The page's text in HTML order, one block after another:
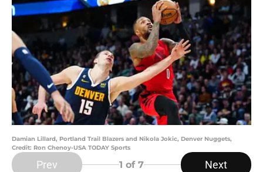
Damian Lillard, Portland Trail Blazers and Nikola Jokic, Denver Nuggets,
Credit: Ron Chenoy-USA TODAY Sports
Prev 1 of 7 Next